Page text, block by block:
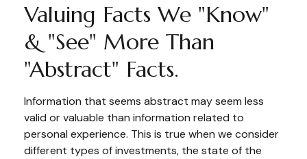
Valuing Facts We "know"
& "see" More Than
"abstract" Facts.
Information that seems abstract may seem less
valid or valuable than information related to
personal experience. This is true when we consider
different types of investments, the state of the